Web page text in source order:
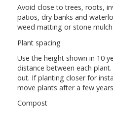
Avoid close to trees, roots,
patios, dry banks and
weed matting or stone mulch.
Plant spacing
Use the height shown in 10
distance between each
out. If planting closer for
move plants after a few
Compost